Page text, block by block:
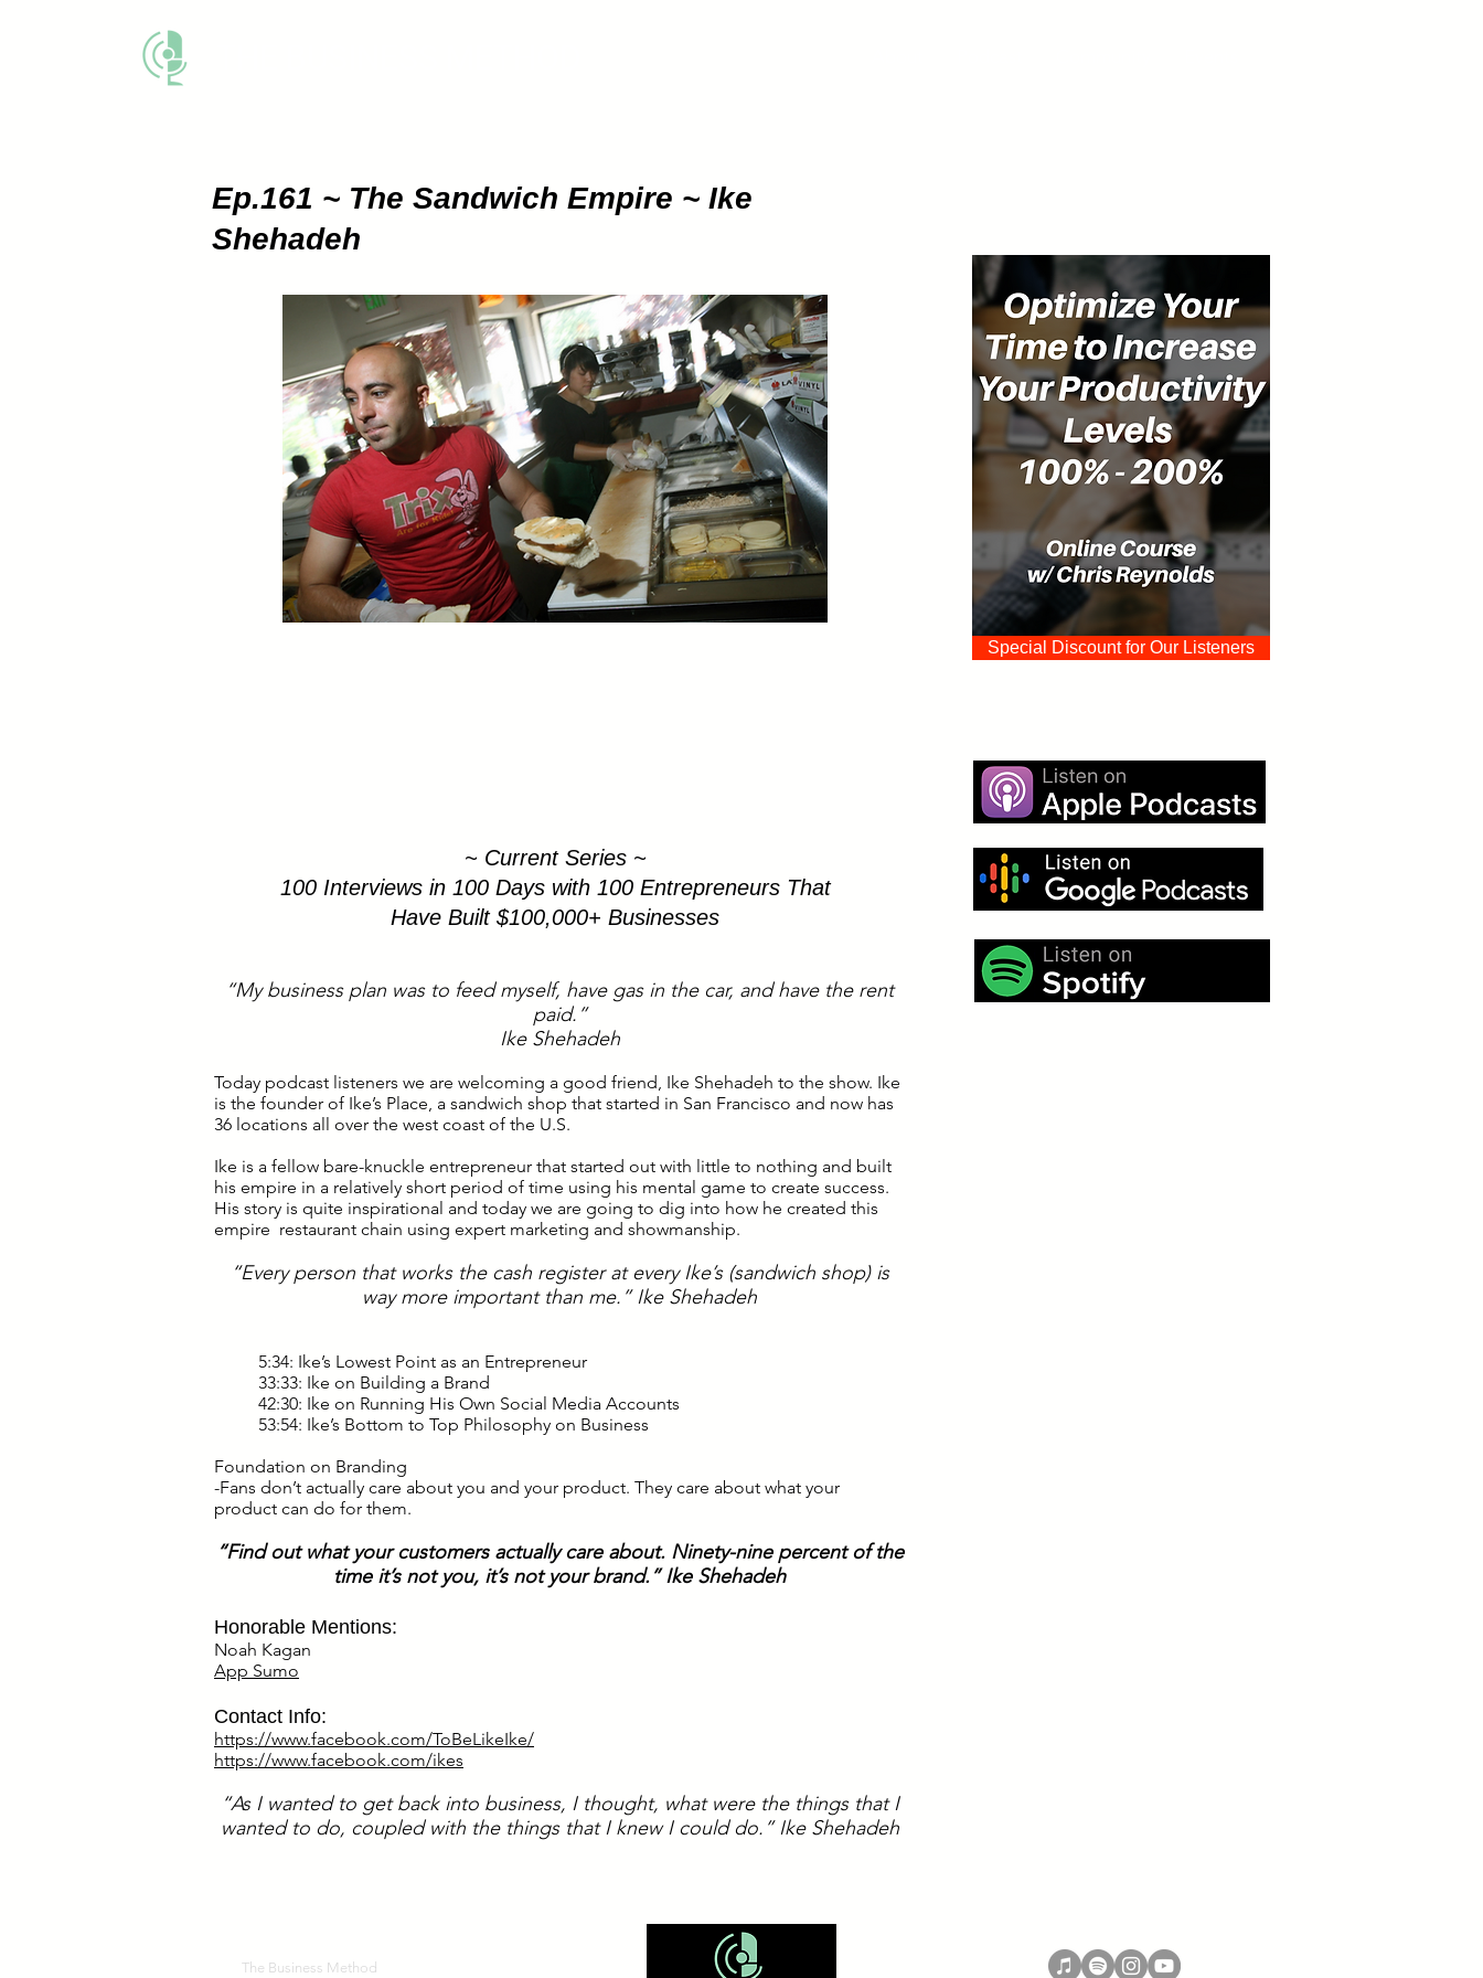
Ep.161 ~ The Sandwich Empire ~ Ike
Shehadeh
~ Current Series ~
100 Interviews in 100 Days with 100 Entrepreneurs That
Have Built $100,000+ Businesses
“My business plan was to feed myself, have gas in the car, and have the rent
paid.”
Ike Shehadeh
Today podcast listeners we are welcoming a good friend, Ike Shehadeh to the show. Ike
is the founder of Ike’s Place, a sandwich shop that started in San Francisco and now has
36 locations all over the west coast of the U.S.
Ike is a fellow bare-knuckle entrepreneur that started out with little to nothing and built
his empire in a relatively short period of time using his mental game to create success.
His story is quite inspirational and today we are going to dig into how he created this
empire restaurant chain using expert marketing and showmanship.
“Every person that works the cash register at every Ike’s (sandwich shop) is
way more important than me.” Ike Shehadeh
5:34: Ike’s Lowest Point as an Entrepreneur
33:33: Ike on Building a Brand
42:30: Ike on Running His Own Social Media Accounts
53:54: Ike’s Bottom to Top Philosophy on Business
Foundation on Branding
-Fans don’t actually care about you and your product. They care about what your
product can do for them.
“Find out what your customers actually care about. Ninety-nine percent of the
time it’s not you, it’s not your brand.” Ike Shehadeh
Honorable Mentions:
Noah Kagan
App Sumo
Contact Info:
https://www.facebook.com/ToBeLikeIke/
https://www.facebook.com/ikes
“As I wanted to get back into business, I thought, what were the things that I
wanted to do, coupled with the things that I knew I could do.” Ike Shehadeh
.
Special Discount for Our Listeners
The Business Method